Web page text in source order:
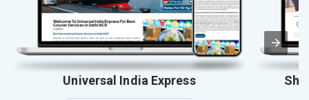
Universal India Express